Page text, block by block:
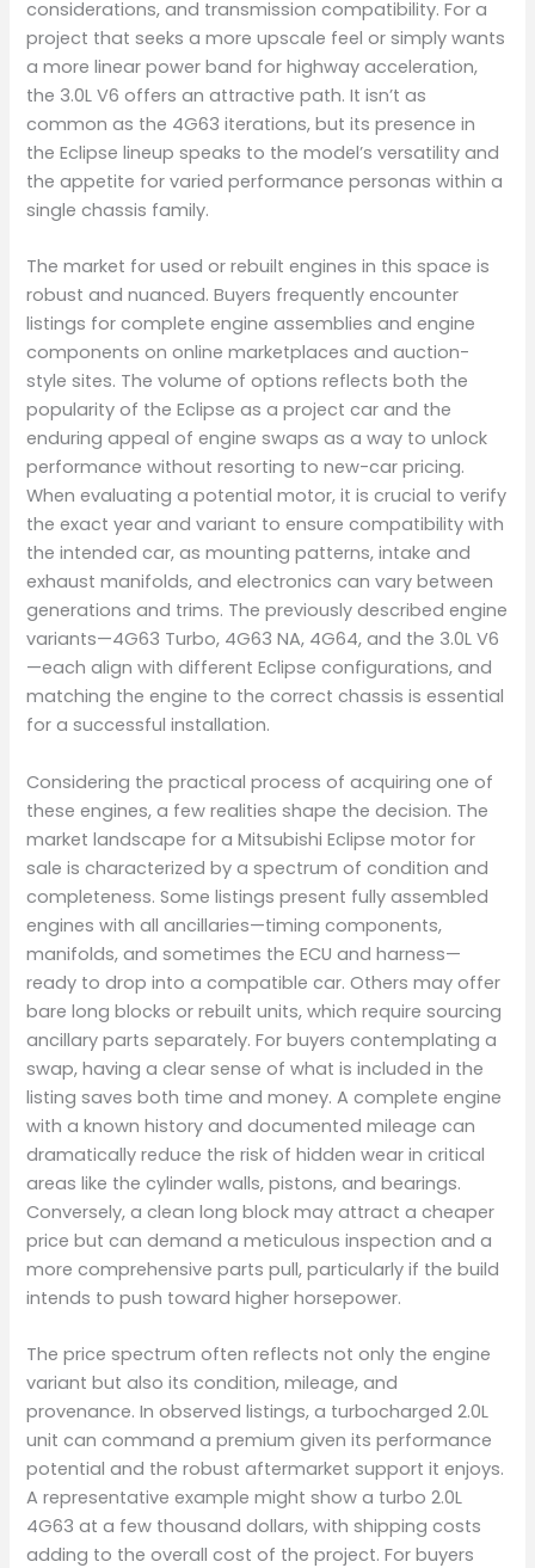
considerations, and transmission compatibility. For a
project that seeks a more upscale feel or simply wants
a more linear power band for highway acceleration,
the 3.0L V6 offers an attractive path. It isn’t as
common as the 4G63 iterations, but its presence in
the Eclipse lineup speaks to the model’s versatility and
the appetite for varied performance personas within a
single chassis family.
The market for used or rebuilt engines in this space is
robust and nuanced. Buyers frequently encounter
listings for complete engine assemblies and engine
components on online marketplaces and auction-
style sites. The volume of options reflects both the
popularity of the Eclipse as a project car and the
enduring appeal of engine swaps as a way to unlock
performance without resorting to new-car pricing.
When evaluating a potential motor, it is crucial to verify
the exact year and variant to ensure compatibility with
the intended car, as mounting patterns, intake and
exhaust manifolds, and electronics can vary between
generations and trims. The previously described engine
variants—4G63 Turbo, 4G63 NA, 4G64, and the 3.0L V6
—each align with different Eclipse configurations, and
matching the engine to the correct chassis is essential
for a successful installation.
Considering the practical process of acquiring one of
these engines, a few realities shape the decision. The
market landscape for a Mitsubishi Eclipse motor for
sale is characterized by a spectrum of condition and
completeness. Some listings present fully assembled
engines with all ancillaries—timing components,
manifolds, and sometimes the ECU and harness—
ready to drop into a compatible car. Others may offer
bare long blocks or rebuilt units, which require sourcing
ancillary parts separately. For buyers contemplating a
swap, having a clear sense of what is included in the
listing saves both time and money. A complete engine
with a known history and documented mileage can
dramatically reduce the risk of hidden wear in critical
areas like the cylinder walls, pistons, and bearings.
Conversely, a clean long block may attract a cheaper
price but can demand a meticulous inspection and a
more comprehensive parts pull, particularly if the build
intends to push toward higher horsepower.
The price spectrum often reflects not only the engine
variant but also its condition, mileage, and
provenance. In observed listings, a turbocharged 2.0L
unit can command a premium given its performance
potential and the robust aftermarket support it enjoys.
A representative example might show a turbo 2.0L
4G63 at a few thousand dollars, with shipping costs
adding to the overall cost of the project. For buyers